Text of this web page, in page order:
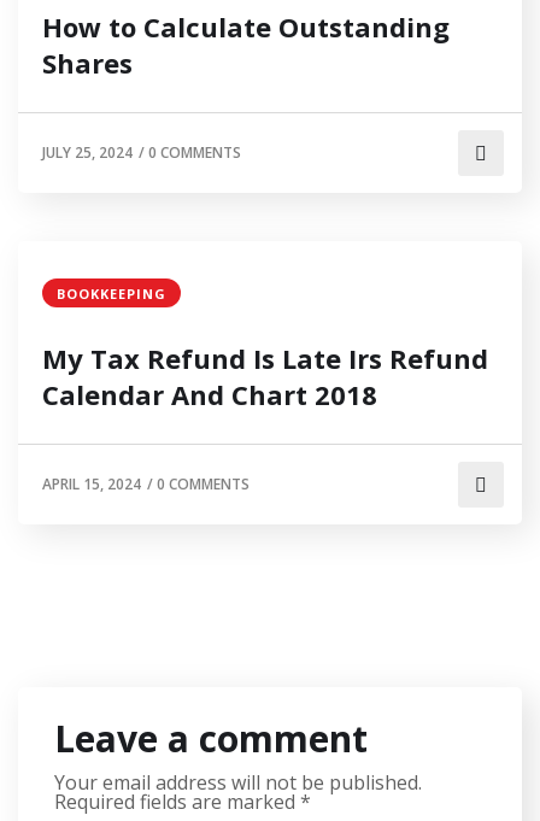
How to Calculate Outstanding
Shares
JULY 25, 2024 /0 COMMENTS
BOOKKEEPING
My Tax Refund Is Late Irs Refund
Calendar And Chart 2018
APRIL 15, 2024 /0 COMMENTS
Leave a comment
Your email address will not be published.
Required fields are marked *